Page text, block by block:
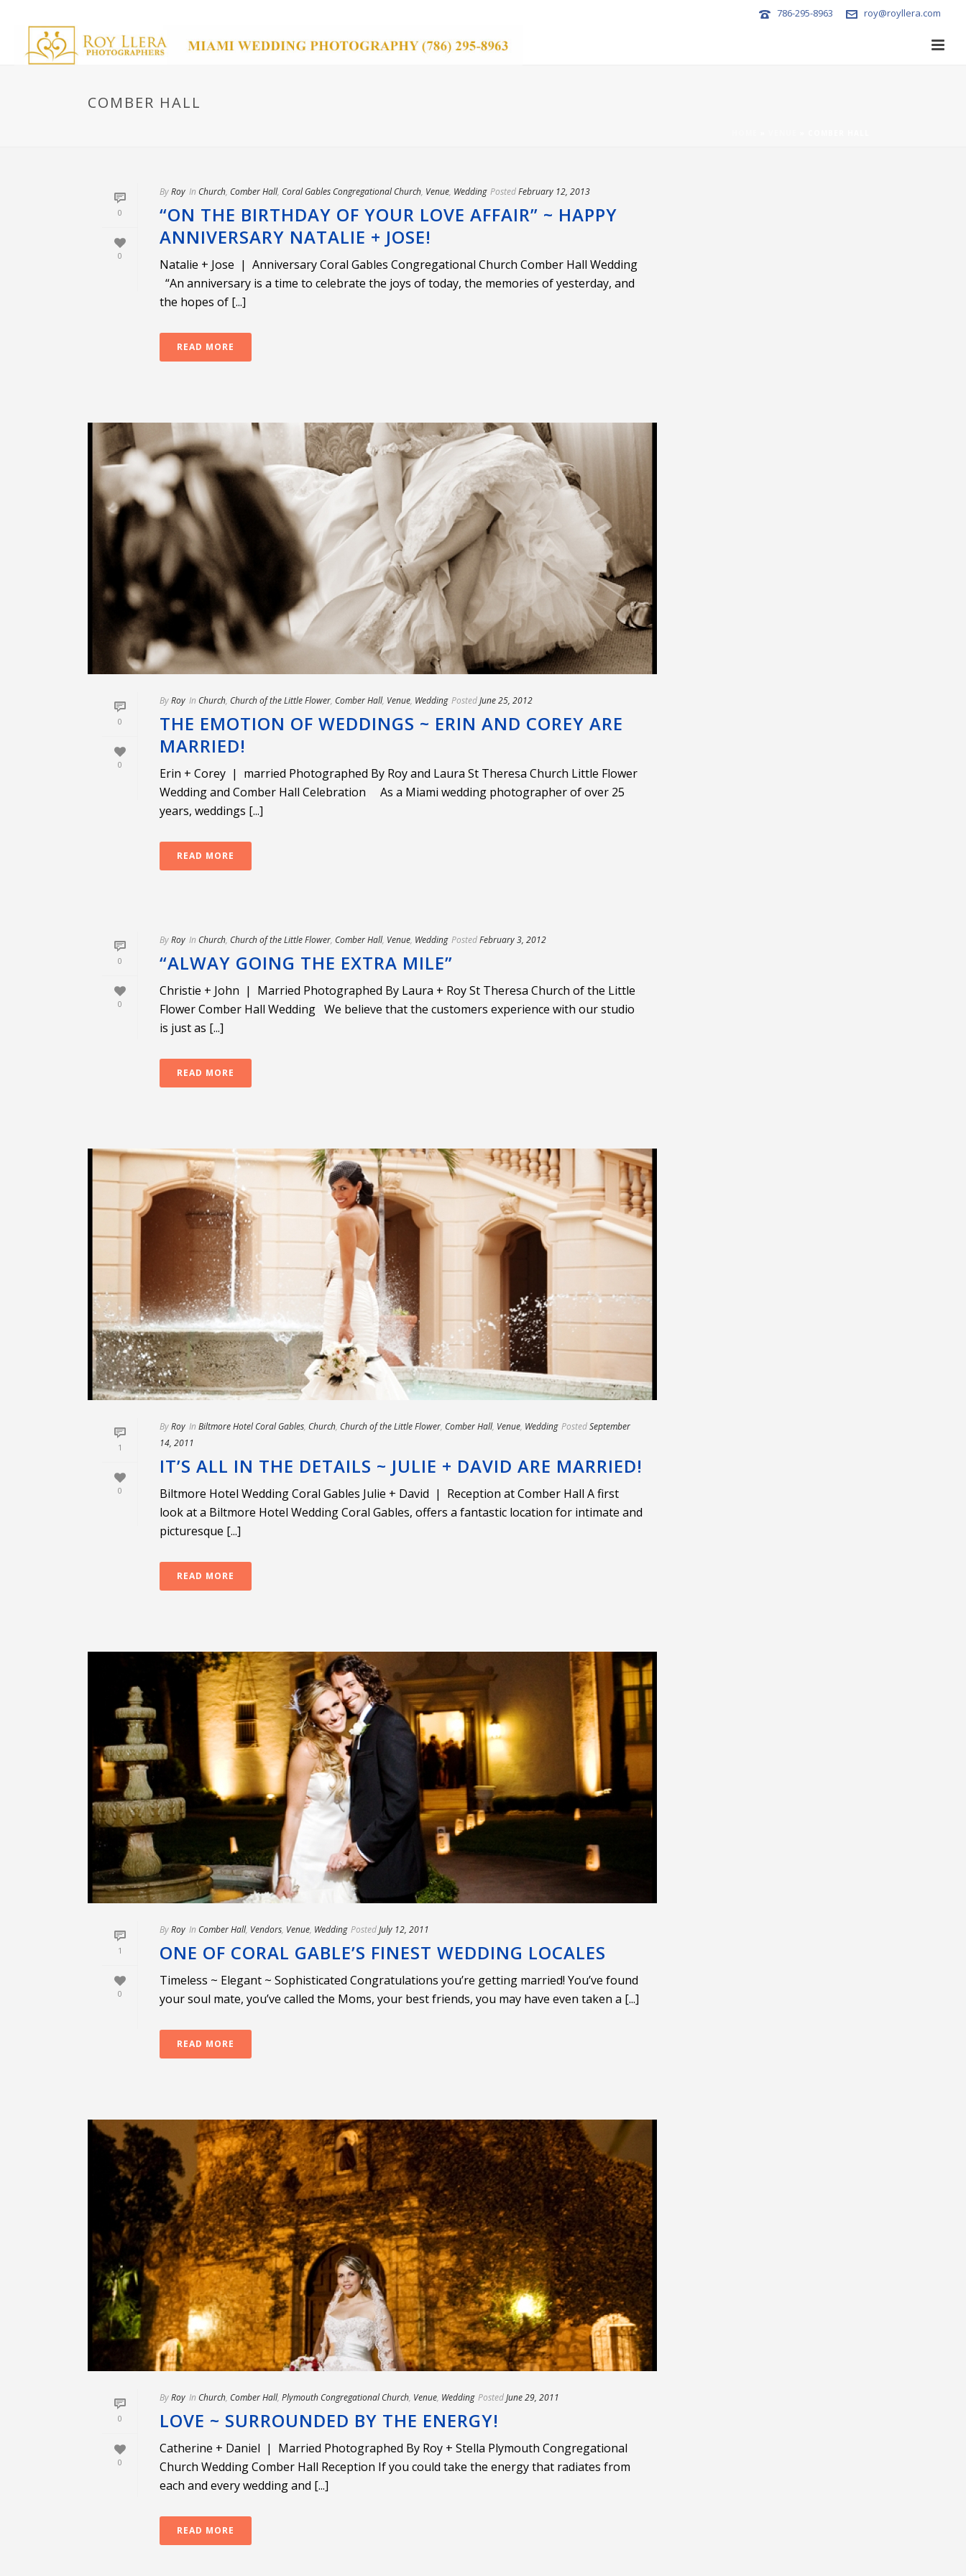
786-295-8963 roy@royllera.com
COMBER HALL
0
0
ByRoy In Church, Comber Hall, Coral Gables Congregational Church, Venue, Wedding PostedFebruary 12, 2013
“ON THE BIRTHDAY OF YOUR LOVE AFFAIR” ~ HAPPY
ANNIVERSARY NATALIE + JOSE!
Natalie + Jose | Anniversary Coral Gables Congregational Church Comber Hall Wedding
“An anniversary is a time to celebrate the joys of today, the memories of yesterday, and
the hopes of [...]
READ MORE
0
0
ByRoy In Church, Church of the Little Flower, Comber Hall, Venue, Wedding PostedJune 25, 2012
THE EMOTION OF WEDDINGS ~ ERIN AND COREY ARE
MARRIED!
Erin + Corey | married Photographed By Roy and Laura St Theresa Church Little Flower
Wedding and Comber Hall Celebration As a Miami wedding photographer of over 25
years, weddings [...]
READ MORE
0
0
ByRoy In Church, Church of the Little Flower, Comber Hall, Venue, Wedding PostedFebruary 3, 2012
“ALWAY GOING THE EXTRA MILE”
Christie + John | Married Photographed By Laura + Roy St Theresa Church of the Little
Flower Comber Hall Wedding We believe that the customers experience with our studio
is just as [...]
READ MORE
1
0
ByRoy In Biltmore Hotel Coral Gables, Church, Church of the Little Flower, Comber Hall, Venue, Wedding PostedSeptember
14, 2011
IT’S ALL IN THE DETAILS ~ JULIE + DAVID ARE MARRIED!
Biltmore Hotel Wedding Coral Gables Julie + David | Reception at Comber Hall A first
look at a Biltmore Hotel Wedding Coral Gables, offers a fantastic location for intimate and
picturesque [...]
READ MORE
1
0
ByRoy In Comber Hall, Vendors, Venue, Wedding PostedJuly 12, 2011
ONE OF CORAL GABLE’S FINEST WEDDING LOCALES
Timeless ~ Elegant ~ Sophisticated Congratulations you’re getting married! You’ve found
your soul mate, you’ve called the Moms, your best friends, you may have even taken a [...]
READ MORE
0
0
ByRoy In Church, Comber Hall, Plymouth Congregational Church, Venue, Wedding PostedJune 29, 2011
LOVE ~ SURROUNDED BY THE ENERGY!
Catherine + Daniel | Married Photographed By Roy + Stella Plymouth Congregational
Church Wedding Comber Hall Reception If you could take the energy that radiates from
each and every wedding and [...]
READ MORE